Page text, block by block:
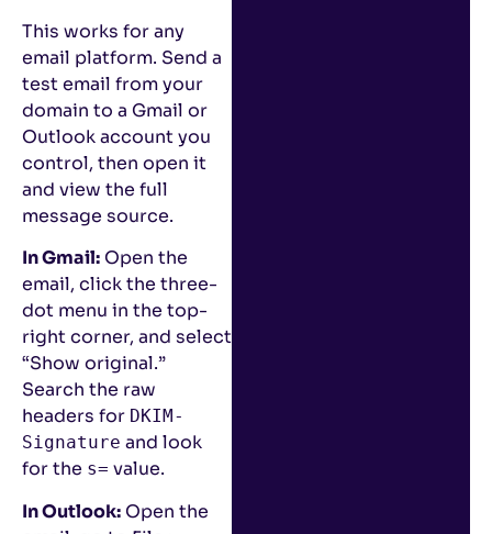
This works for any
email platform. Send a
test email from your
domain to a Gmail or
Outlook account you
control, then open it
and view the full
message source.
In Gmail: Open the
email, click the three-
dot menu in the top-
right corner, and select
“Show original.”
Search the raw
headers for DKIM-
Signature and look
for the s= value.
In Outlook: Open the